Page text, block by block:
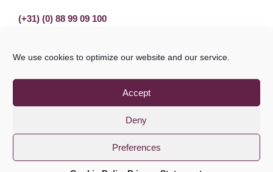
We use cookies to optimize our website and our service.
Accept
Deny
Preferences
(+31) (0) 88 99 09 100
Privacy StatementGDPR
© NICCT 2021